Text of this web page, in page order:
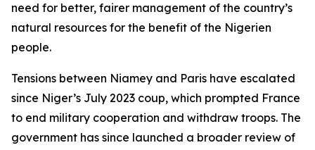
need for better, fairer management of the country’s
natural resources for the benefit of the Nigerien
people.
Tensions between Niamey and Paris have escalated
since Niger’s July 2023 coup, which prompted France
to end military cooperation and withdraw troops. The
government has since launched a broader review of